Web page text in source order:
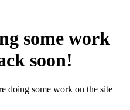
some work
soon!
doing some work on the site